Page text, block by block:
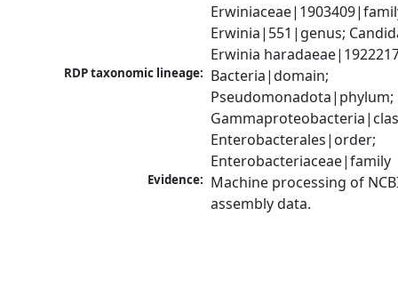
Erwinia|551|genus;
Erwinia
RDP taxonomic lineage: Bacteria|domain;
Pseudomonadota|phylum;
Enterobacterales|order;
Enterobacteriaceae|family
Evidence: Machine processing of
assembly data.